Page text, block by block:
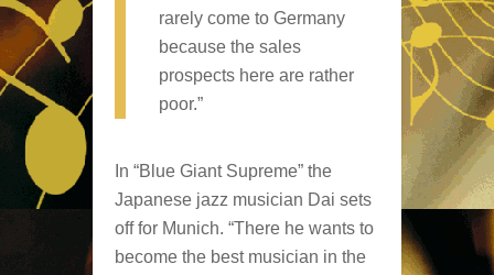
rarely come to Germany
because the sales
prospects here are rather
poor.”
In “Blue Giant Supreme” the
Japanese jazz musician Dai sets
off for Munich. “There he wants to
become the best musician in the